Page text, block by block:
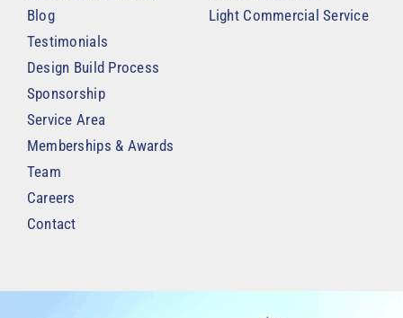
Blog
Testimonials
Design Build Process
Sponsorship
Service Area
Memberships & Awards
Team
Careers
Contact
Light Commercial Service